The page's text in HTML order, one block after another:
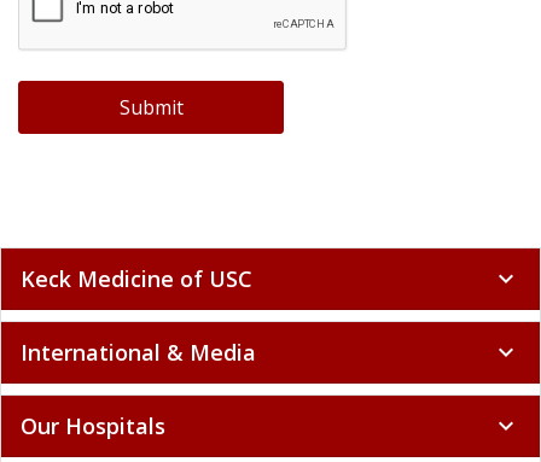
Submit
Keck Medicine of USC expand_more
International & Media expand_more
Our Hospitals expand_more